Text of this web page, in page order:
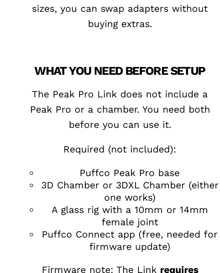
sizes, you can swap adapters without
buying extras.
WHAT YOU NEED BEFORE SETUP
The Peak Pro Link does not include a
Peak Pro or a chamber. You need both
before you can use it.
Required (not included):
Puffco Peak Pro base
3D Chamber or 3DXL Chamber (either
one works)
A glass rig with a 10mm or 14mm
female joint
Puffco Connect app (free, needed for
firmware update)
Firmware note: The Link requires